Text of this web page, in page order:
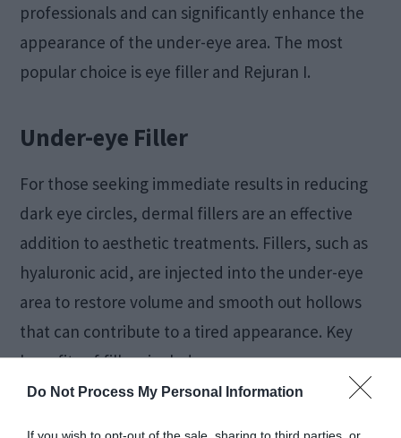
Do Not Process My Personal Information
If you wish to opt-out of the sale, sharing to third parties, or
professionals and can significantly enhance the
appearance of the under-eye area. The most
popular choice is eye filler and Rejuran I.
Under-eye Filler
For those seeking immediate results in reducing
dark eye circles, dermal fillers are an effective
addition to aesthetic treatments. Fillers, such as
hyaluronic acid, are injected into the under-eye
area to restore volume and smooth out hollows
that can contribute to a tired appearance. Key
benefits of fillers include: